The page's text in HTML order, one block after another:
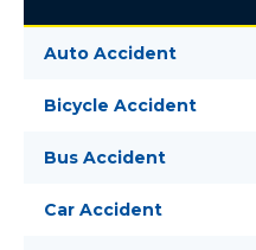
Auto Accident
Bicycle Accident
Bus Accident
Car Accident